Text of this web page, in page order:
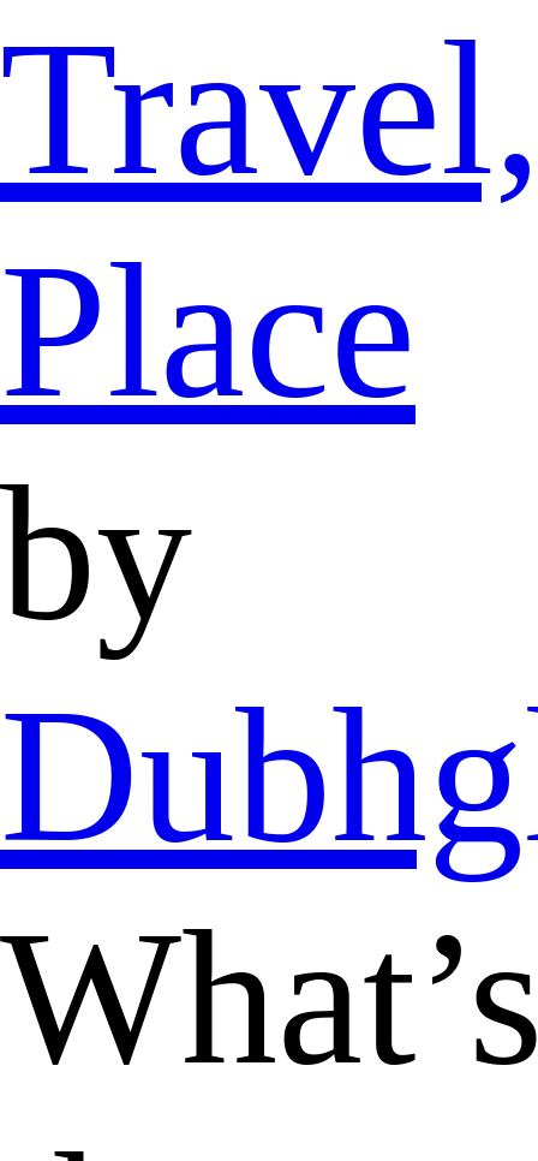
Place
by